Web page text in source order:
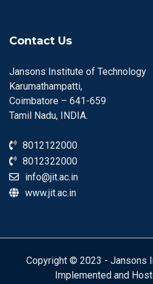
Contact Us
Jansons Institute of Technology
Karumathampatti,
Coimbatore – 641-659
Tamil Nadu, INDIA.
8012122000
8012322000
info@jit.ac.in
www.jit.ac.in
Copyright © 2023 - Jansons
Implemented and